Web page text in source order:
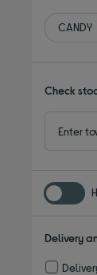
CANDY
Check
Delivery